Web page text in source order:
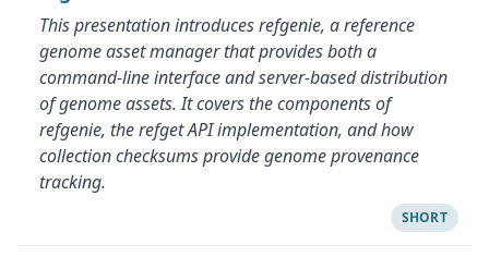
This presentation introduces refgenie, a reference
genome asset manager that provides both a
command-line interface and server-based distribution
of genome assets. It covers the components of
refgenie, the refget API implementation, and how
collection checksums provide genome provenance
tracking.
SHORT